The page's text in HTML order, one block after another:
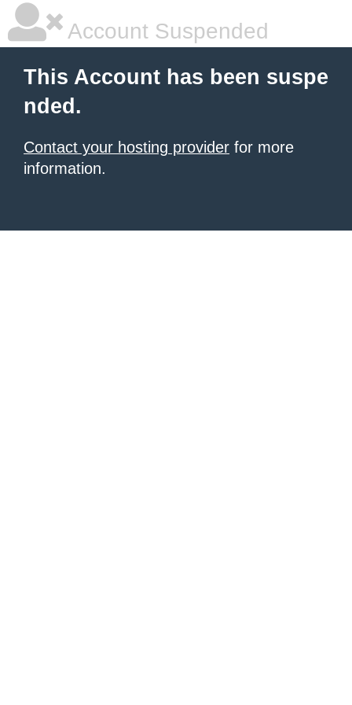
Account Suspended
This Account has been suspe
nded.
Contact your hosting provider for more
information.